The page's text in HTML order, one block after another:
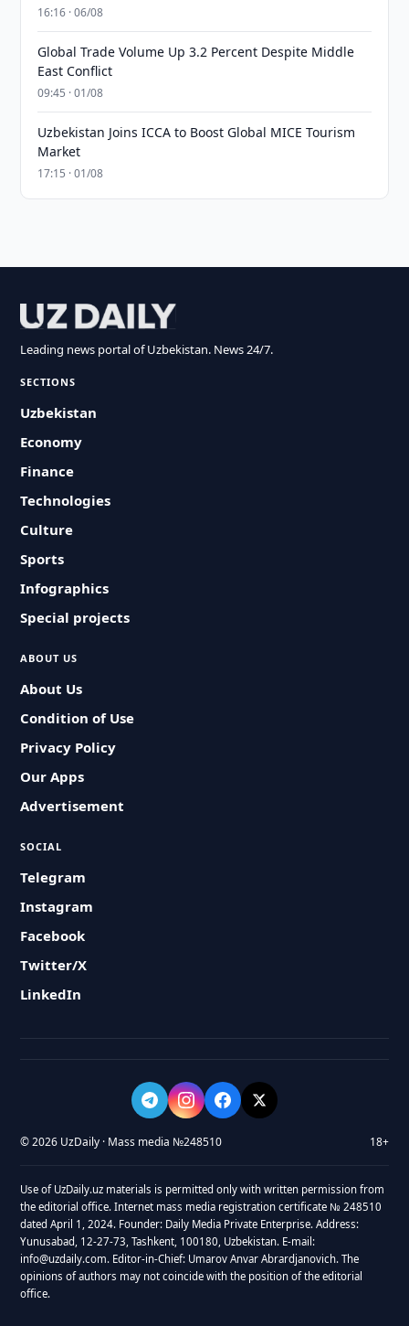
16:16 · 06/08
Global Trade Volume Up 3.2 Percent Despite Middle
East Conflict
09:45 · 01/08
Uzbekistan Joins ICCA to Boost Global MICE Tourism
Market
17:15 · 01/08
Leading news portal of Uzbekistan. News 24/7.
SECTIONS
Uzbekistan
Economy
Finance
Technologies
Culture
Sports
Infographics
Special projects
ABOUT US
About Us
Condition of Use
Privacy Policy
Our Apps
Advertisement
SOCIAL
Telegram
Instagram
Facebook
Twitter/X
LinkedIn
© 2026 UzDaily · Mass media №248510 18+
Use of UzDaily.uz materials is permitted only with written permission from
the editorial office. Internet mass media registration certificate № 248510
dated April 1, 2024. Founder: Daily Media Private Enterprise. Address:
Yunusabad, 12-27-73, Tashkent, 100180, Uzbekistan. E-mail:
info@uzdaily.com. Editor-in-Chief: Umarov Anvar Abrardjanovich. The
opinions of authors may not coincide with the position of the editorial
office.